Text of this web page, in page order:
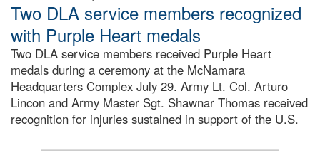
Two DLA service members recognized
with Purple Heart medals
Two DLA service members received Purple Heart
medals during a ceremony at the McNamara
Headquarters Complex July 29. Army Lt. Col. Arturo
Lincon and Army Master Sgt. Shawnar Thomas received
recognition for injuries sustained in support of the U.S.